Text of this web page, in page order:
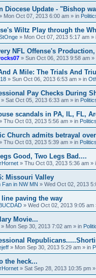
Diocese Update - "Bishop
Mon Oct 07, 2013 6:00 am » in
Wiltz Play through the
» Mon Oct 07, 2013 5:17 am »
NFL Offense's
» Sun Oct 06, 2013 9:58 am »
A Mile: The Trials And
» Sun Oct 06, 2013 6:53 am » in
Pay Checks During
» Sat Oct 05, 2013 6:33 am » in
scandals in PA, IL, FL,
Thu Oct 03, 2013 5:56 am » in Politics
Church admits betrayal
Thu Oct 03, 2013 5:39 am » in Politics
Good, Two Legs Bad....
» Thu Oct 03, 2013 5:36 am »
Missouri Valley
Fan in NW MN » Wed Oct 02, 2013
line paving the way
» Wed Oct 02, 2013 9:05 am
Movie...
» Mon Sep 30, 2013 7:02 am » in
» Mon Sep 30, 2013 5:29 am » in
the heck...
» Sat Sep 28, 2013 10:35 pm